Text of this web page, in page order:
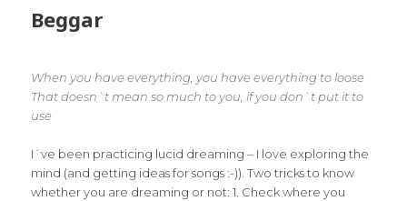
Beggar
When you have everything, you have everything to loose
That doesn`t mean so much to you, if you don`t put it to
use
I´ve been practicing lucid dreaming – I love exploring the
mind (and getting ideas for songs :-)). Two tricks to know
whether you are dreaming or not: 1. Check where you